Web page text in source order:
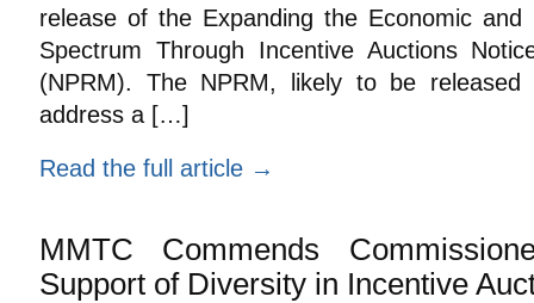
release of the Expanding the Economic and
Spectrum Through Incentive Auctions
(NPRM). The NPRM, likely to be
address a […]
Read the full article →
MMTC Commends
Support of Diversity in Incentive